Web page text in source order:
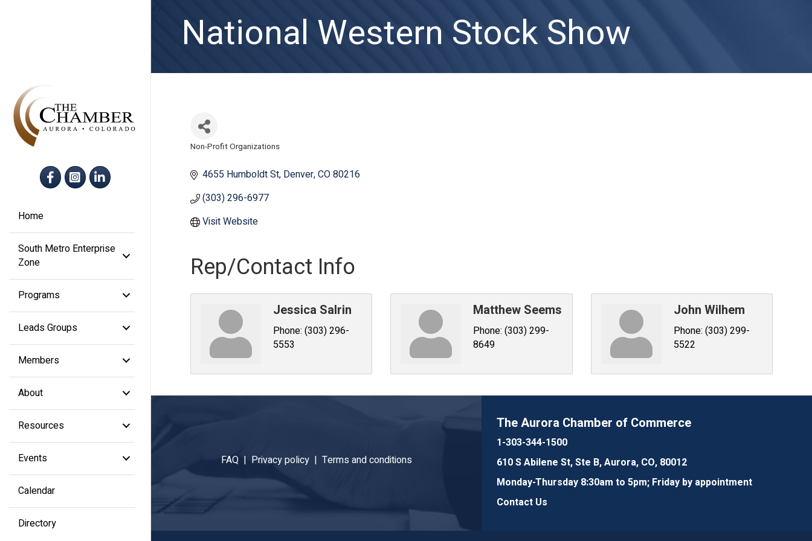
FacebookInstagram
LinkedIn
Home
South Metro Enterprise
Zone
Programs
Leads Groups
Members
About
Resources
Events
Calendar
Directory
National Western Stock Show
Categories
Non-Profit Organizations
4655 Humboldt St Denver CO80216
(303) 296-6977
Visit Website
Rep/Contact Info
Jessica Salrin
Phone: (303) 296-
5553
Matthew Seems
Phone: (303) 299-
8649
John Wilhem
Phone: (303) 299-
5522
FAQ | Privacy policy | Terms and conditions
The Aurora Chamber of Commerce
1-303-344-1500
610 S Abilene St, Ste B, Aurora, CO, 80012
Monday-Thursday 8:30am to 5pm; Friday by appointment
Contact Us